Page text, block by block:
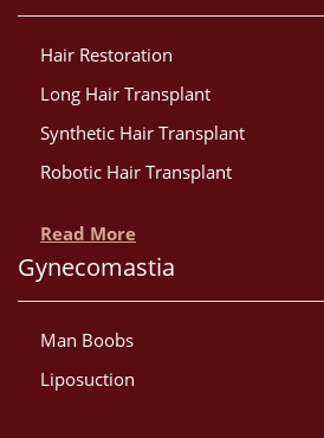
Hair Restoration
Long Hair Transplant
Synthetic Hair Transplant
Robotic Hair Transplant
Read More
Gynecomastia
Man Boobs
Liposuction